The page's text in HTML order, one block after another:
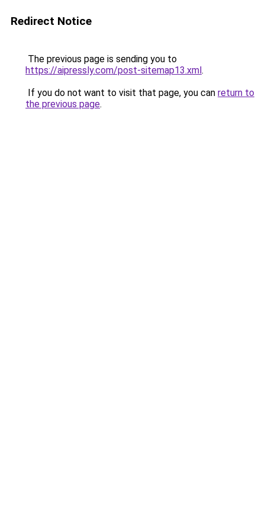
Redirect Notice
The previous page is sending you to
https://aipressly.com/post-sitemap13.xml.
If you do not want to visit that page, you can return to
the previous page.